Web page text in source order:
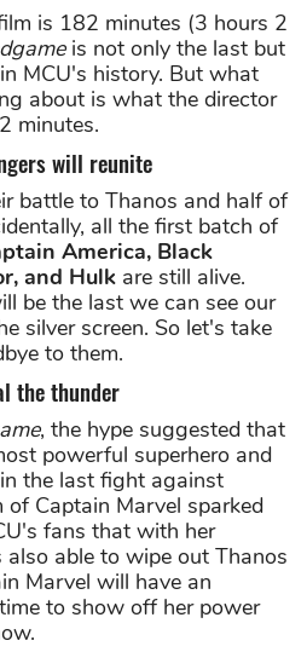
is 182 minutes (3 hours 2
is not only the last but
MCU's history. But what
about is what the director
minutes.
will reunite
battle to Thanos and half of
all the first batch of
America, Black
and Hulk are still alive.
be the last we can see our
silver screen. So let's take
to them.
the thunder
, the hype suggested that
powerful superhero and
the last fight against
of Captain Marvel sparked
fans that with her
also able to wipe out Thanos
Marvel will have an
to show off her power